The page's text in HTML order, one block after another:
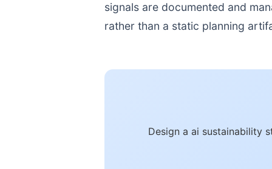
signals are documented and
rather than a static planning
Design a ai sustainability